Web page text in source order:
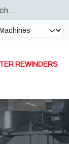
REWINDERS